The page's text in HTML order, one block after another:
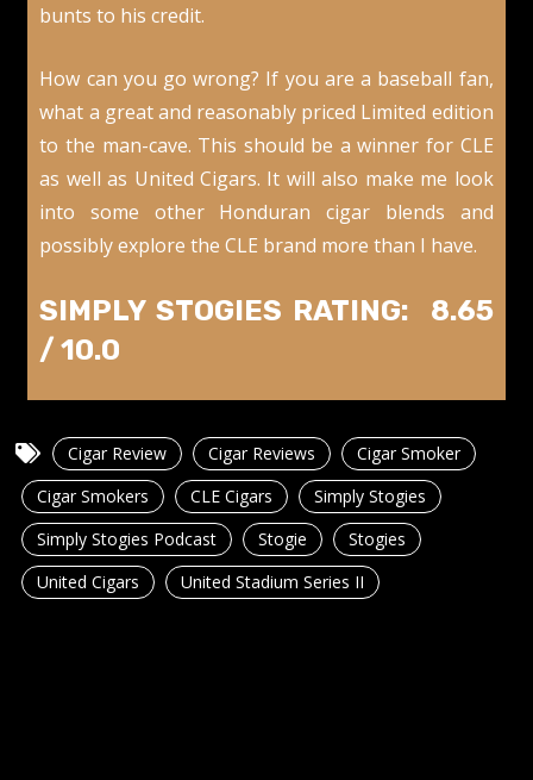
bunts to his credit.
How can you go wrong? If you are a baseball fan,
what a great and reasonably priced Limited edition
to the man-cave. This should be a winner for CLE
as well as United Cigars. It will also make me look
into some other Honduran cigar blends and
possibly explore the CLE brand more than I have.
SIMPLY STOGIES RATING: 8.65
/ 10.0
Cigar Review Cigar Reviews
Cigar Smoker
Cigar Smokers
CLE Cigars
Simply Stogies
Simply Stogies Podcast
Stogie
Stogies
United Cigars
United Stadium Series II